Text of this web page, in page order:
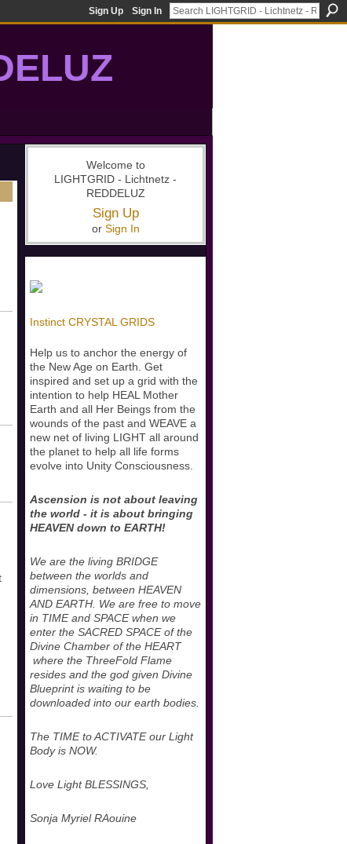
Sign Up Sign In
Welcome to
LIGHTGRID - Lichtnetz -
REDDELUZ
Sign Up
or Sign In
Instinct CRYSTAL GRIDS
Help us to anchor the energy of
the New Age on Earth. Get
inspired and set up a grid with the
intention to help HEAL Mother
Earth and all Her Beings from the
wounds of the past and WEAVE a
new net of living LIGHT all around
the planet to help all life forms
evolve into Unity Consciousness.
Ascension is not about leaving
the world - it is about bringing
HEAVEN down to EARTH!
We are the living BRIDGE
between the worlds and
dimensions, between HEAVEN
AND EARTH. We are free to move
in TIME and SPACE when we
enter the SACRED SPACE of the
Divine Chamber of the HEART
where the ThreeFold Flame
resides and the god given Divine
Blueprint is waiting to be
downloaded into our earth bodies.
The TIME to ACTIVATE our Light
Body is NOW.
Love Light BLESSINGS,
Sonja Myriel RAouine